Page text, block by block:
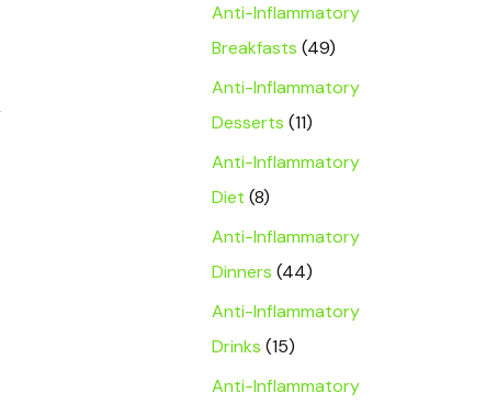
Anti-Inflammatory
Breakfasts (49)
Anti-Inflammatory
Desserts (11)
Anti-Inflammatory
Diet (8)
Anti-Inflammatory
Dinners (44)
Anti-Inflammatory
Drinks (15)
Anti-Inflammatory